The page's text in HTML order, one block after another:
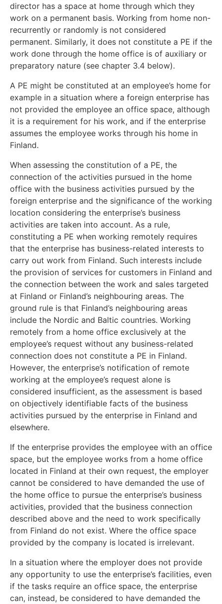
director has a space at home through which they
work on a permanent basis. Working from home non-
recurrently or randomly is not considered
permanent. Similarly, it does not constitute a PE if the
work done through the home office is of auxiliary or
preparatory nature (see chapter 3.4 below).
A PE might be constituted at an employee’s home for
example in a situation where a foreign enterprise has
not provided the employee an office space, although
it is a requirement for his work, and if the enterprise
assumes the employee works through his home in
Finland.
When assessing the constitution of a PE, the
connection of the activities pursued in the home
office with the business activities pursued by the
foreign enterprise and the significance of the working
location considering the enterprise’s business
activities are taken into account. As a rule,
constituting a PE when working remotely requires
that the enterprise has business-related interests to
carry out work from Finland. Such interests include
the provision of services for customers in Finland and
the connection between the work and sales targeted
at Finland or Finland’s neighbouring areas. The
ground rule is that Finland’s neighbouring areas
include the Nordic and Baltic countries. Working
remotely from a home office exclusively at the
employee’s request without any business-related
connection does not constitute a PE in Finland.
However, the enterprise’s notification of remote
working at the employee’s request alone is
considered insufficient, as the assessment is based
on objectively identifiable facts of the business
activities pursued by the enterprise in Finland and
elsewhere.
If the enterprise provides the employee with an office
space, but the employee works from a home office
located in Finland at their own request, the employer
cannot be considered to have demanded the use of
the home office to pursue the enterprise’s business
activities, provided that the business connection
described above and the need to work specifically
from Finland do not exist. Where the office space
provided by the company is located is irrelevant.
In a situation where the employer does not provide
any opportunity to use the enterprise’s facilities, even
if the tasks require an office space, the enterprise
can, instead, be considered to have demanded the